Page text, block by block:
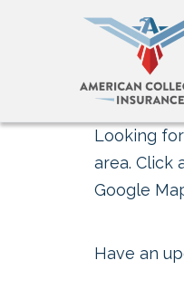
Looking
area. Click
Google
Have an